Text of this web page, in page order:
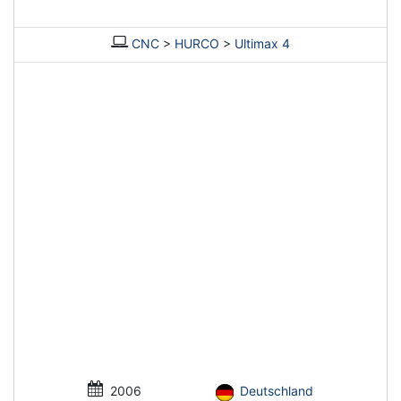
CNC > HURCO > Ultimax 4
2006 Deutschland